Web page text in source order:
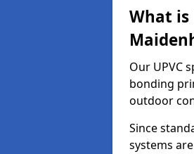
What is
Our UPVC
bonding
outdoor
Since
systems